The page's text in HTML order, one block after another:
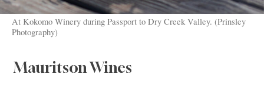
At Kokomo Winery during Passport to Dry Creek Valley. (Prinsley
Photography)
Mauritson Wines